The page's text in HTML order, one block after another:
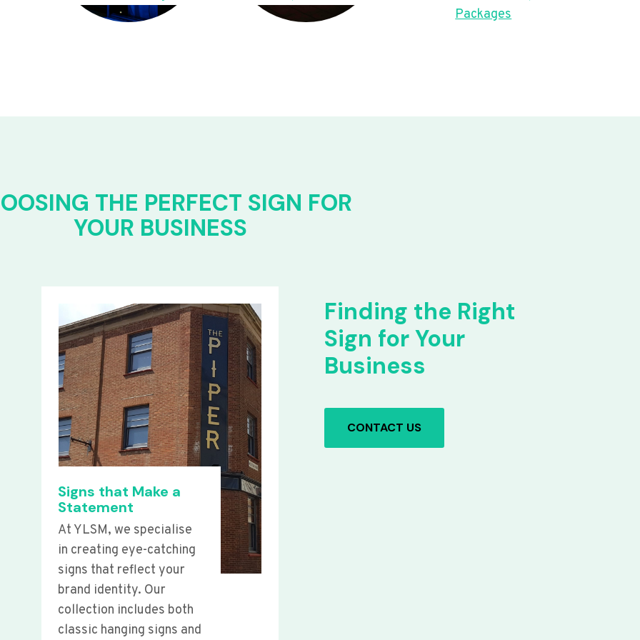
Packages
THE PERFECT SIGN FOR
YOUR BUSINESS
Signs that Make a
Statement
At YLSM, we specialise
in creating eye-catching
signs that reflect your
brand identity. Our
collection includes both
classic hanging signs and
Finding the Right
Sign for Your
Business
CONTACT US